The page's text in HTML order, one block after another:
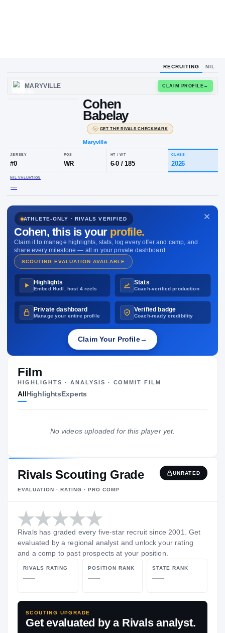
RECRUITING NIL
Cohen
Babelay
·GET THE RIVALS CHECKMARK
#0 WR 6-0/185
NIL VALUATION
—
ATHLETE-ONLY · RIVALS VERIFIED
Cohen, this is your profile.
Claim it to manage highlights, stats, log every offer and camp, and
share every milestone — all in your private dashboard.
SCOUTING EVALUATION AVAILABLE
Highlights
Embed Hudl, host 4 reels
Stats
Coach-verified production
Private dashboard
Manage your entire profile
Verified badge
Coach-ready credibility
Claim Your Profile→
Film
HIGHLIGHTS · ANALYSIS · COMMIT FILM
AllHighlightsExperts
No videos uploaded for this player yet.
Rivals Scouting Grade
EVALUATION · RATING · PRO COMP
UNRATED
Rivals has graded every five-star recruit since 2001. Get
evaluated by a regional analyst and unlock your rating
and a comp to past prospects at your position.
RIVALS RATING
—
POSITION RANK
—
STATE RANK
—
SCOUTING UPGRADE
Get evaluated by a Rivals analyst.